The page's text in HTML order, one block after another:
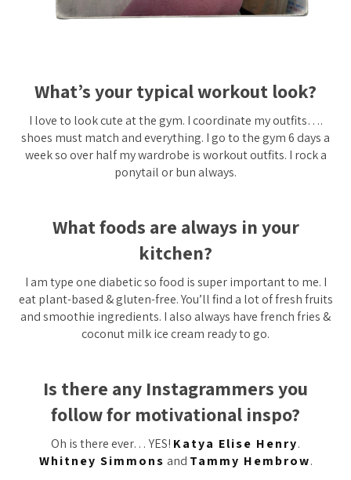
What’s your typical workout look?
I love to look cute at the gym. I coordinate my outfits….
shoes must match and everything. I go to the gym 6 days a
week so over half my wardrobe is workout outfits. I rock a
ponytail or bun always.
What foods are always in your
kitchen?
I am type one diabetic so food is super important to me. I
eat plant-based & gluten-free. You’ll find a lot of fresh fruits
and smoothie ingredients. I also always have french fries &
coconut milk ice cream ready to go.
Is there any Instagrammers you
follow for motivational inspo?
Oh is there ever… YES! Katya Elise Henry.
Whitney Simmons and Tammy Hembrow.